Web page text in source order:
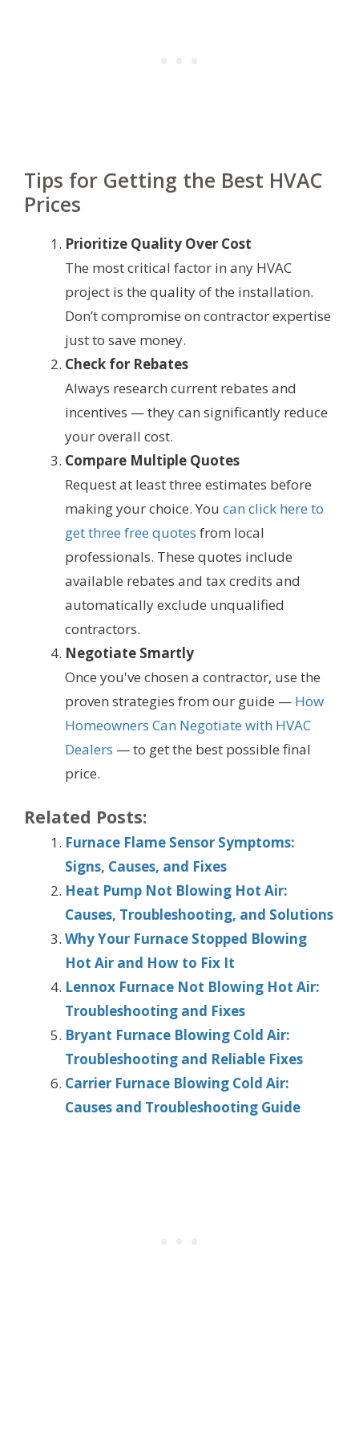
Tips for Getting the Best HVAC
Prices
Prioritize Quality Over Cost
The most critical factor in any HVAC
project is the quality of the installation.
Don’t compromise on contractor expertise
just to save money.
Check for Rebates
Always research current rebates and
incentives — they can significantly reduce
your overall cost.
Compare Multiple Quotes
Request at least three estimates before
making your choice. You can click here to
get three free quotes from local
professionals. These quotes include
available rebates and tax credits and
automatically exclude unqualified
contractors.
Negotiate Smartly
Once you've chosen a contractor, use the
proven strategies from our guide — How
Homeowners Can Negotiate with HVAC
Dealers — to get the best possible final
price.
Related Posts:
Furnace Flame Sensor Symptoms:
Signs, Causes, and Fixes
Heat Pump Not Blowing Hot Air:
Causes, Troubleshooting, and Solutions
Why Your Furnace Stopped Blowing
Hot Air and How to Fix It
Lennox Furnace Not Blowing Hot Air:
Troubleshooting and Fixes
Bryant Furnace Blowing Cold Air:
Troubleshooting and Reliable Fixes
Carrier Furnace Blowing Cold Air:
Causes and Troubleshooting Guide